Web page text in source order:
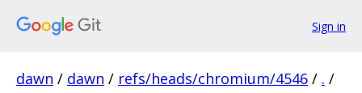
Sign in
dawn / dawn / refs/heads/chromium/4546 / . /